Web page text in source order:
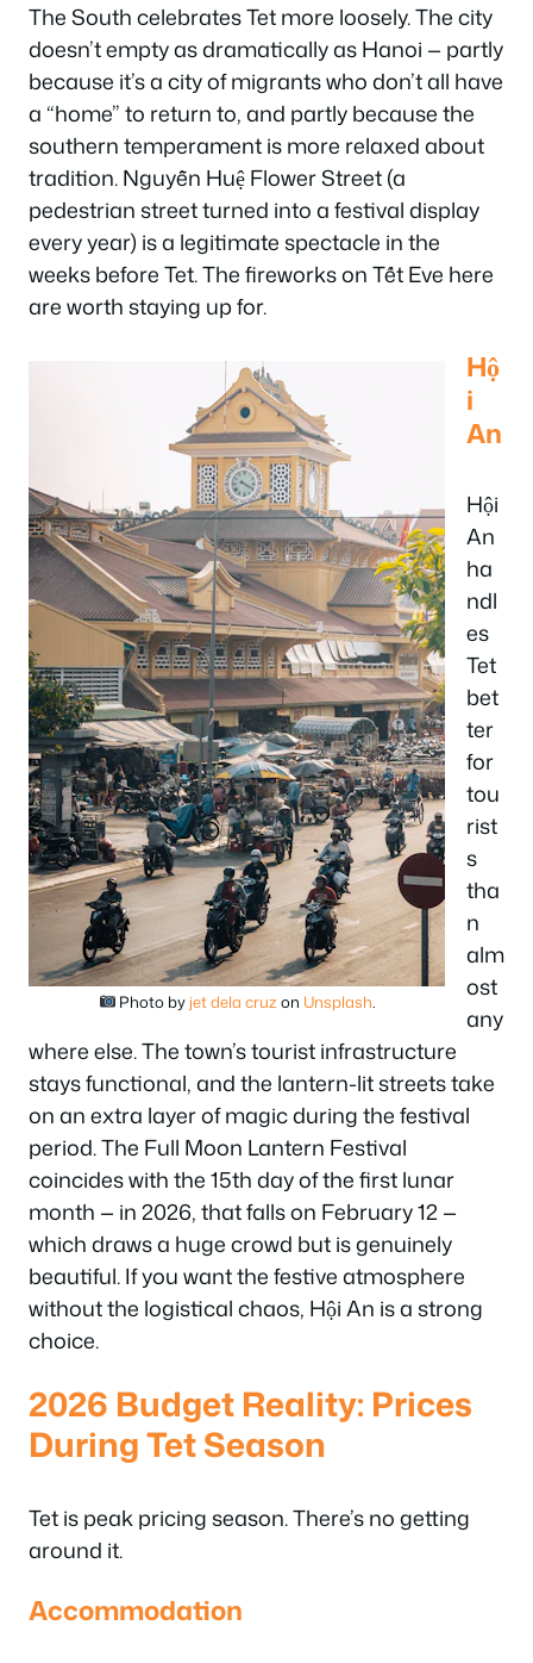
The South celebrates Tet more loosely. The city
doesn’t empty as dramatically as Hanoi — partly
because it’s a city of migrants who don’t all have
a “home” to return to, and partly because the
southern temperament is more relaxed about
tradition. Nguyễn Huệ Flower Street (a
pedestrian street turned into a festival display
every year) is a legitimate spectacle in the
weeks before Tet. The fireworks on Tết Eve here
are worth staying up for.
Photo by jet dela cruz on Unsplash
Hộ
i
An
Hội
An
ha
ndl
es
Tet
bet
ter
for
tou
rist
s
tha
n
alm
ost
any
where else. The town’s tourist infrastructure
stays functional, and the lantern-lit streets take
on an extra layer of magic during the festival
period. The Full Moon Lantern Festival
coincides with the 15th day of the first lunar
month — in 2026, that falls on February 12 —
which draws a huge crowd but is genuinely
beautiful. If you want the festive atmosphere
without the logistical chaos, Hội An is a strong
choice.
2026 Budget Reality: Prices
During Tet Season
Tet is peak pricing season. There’s no getting
around it.
Accommodation